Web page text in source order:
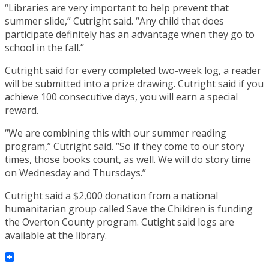
“Libraries are very important to help prevent that
summer slide,” Cutright said. “Any child that does
participate definitely has an advantage when they go to
school in the fall.”
Cutright said for every completed two-week log, a reader
will be submitted into a prize drawing. Cutright said if you
achieve 100 consecutive days, you will earn a special
reward.
“We are combining this with our summer reading
program,” Cutright said. “So if they come to our story
times, those books count, as well. We will do story time
on Wednesday and Thursdays.”
Cutright said a $2,000 donation from a national
humanitarian group called Save the Children is funding
the Overton County program. Cutight said logs are
available at the library.